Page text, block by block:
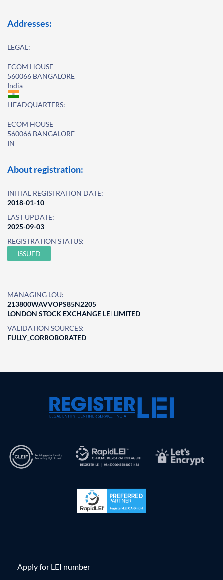
Addresses:
LEGAL:
ECOM HOUSE
560066 BANGALORE
India
HEADQUARTERS:
ECOM HOUSE
560066 BANGALORE
IN
About registration:
INITIAL REGISTRATION DATE:
2018-01-10
LAST UPDATE:
2025-09-03
REGISTRATION STATUS:
ISSUED
MANAGING LOU:
213800WAVVOPS85N2205
LONDON STOCK EXCHANGE LEI LIMITED
VALIDATION SOURCES:
FULLY_CORROBORATED
Apply for LEI number